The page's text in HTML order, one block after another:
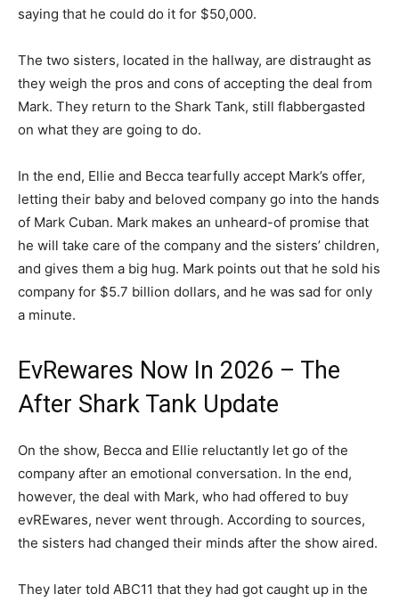
saying that he could do it for $50,000.
The two sisters, located in the hallway, are distraught as
they weigh the pros and cons of accepting the deal from
Mark. They return to the Shark Tank, still flabbergasted
on what they are going to do.
In the end, Ellie and Becca tearfully accept Mark’s offer,
letting their baby and beloved company go into the hands
of Mark Cuban. Mark makes an unheard-of promise that
he will take care of the company and the sisters’ children,
and gives them a big hug. Mark points out that he sold his
company for $5.7 billion dollars, and he was sad for only
a minute.
EvRewares Now In 2026 – The
After Shark Tank Update
On the show, Becca and Ellie reluctantly let go of the
company after an emotional conversation. In the end,
however, the deal with Mark, who had offered to buy
evREwares, never went through. According to sources,
the sisters had changed their minds after the show aired.
They later told ABC11 that they had got caught up in the